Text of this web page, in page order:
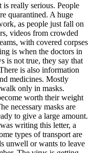
really serious. People
quarantined. A huge
as people just fall on
videos from crowded
with covered corpses
is when the doctors in
is not true, they say that
is also information
medicines. Mostly
only in masks.
worth their weight
necessary masks are
to give a large amount.
writing this letter, a
types of transport are
unwell or wants to leave